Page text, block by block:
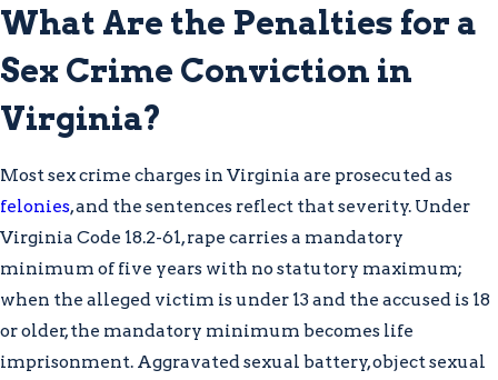
Evidence:Challenging whether the
sufficient to support a conviction
Suppression of Unlawfully
Obtained Evidence:
motions to exclude evidence gathered
through unlawful searches or
interrogations in violation of
constitutional rights
Mistaken Identity:Using alibi
evidence or challenging unreliable
eyewitness identification
What Are the Penalties for a
Sex Crime Conviction in
Virginia?
Most sex crime charges in Virginia are prosecuted as
felonies, and the sentences reflect that severity. Under
Virginia Code 18.2-61, rape carries a mandatory
minimum of five years with no statutory maximum;
when the alleged victim is under 13 and the accused is 18
or older, the mandatory minimum becomes life
imprisonment. Aggravated sexual battery, object sexual